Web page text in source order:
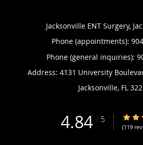
Jacksonville ENT Surgery,
Phone (appointments):
Phone (general inquiries):
Address: 4131 University
Jacksonville, FL
4.84 / 5 4.84/
(119